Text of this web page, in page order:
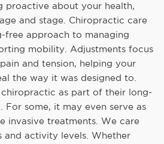
proactive about your health,
and stage. Chiropractic care
free approach to managing
mobility. Adjustments focus
and tension, helping your
the way it was designed to.
chiropractic as part of their long-
For some, it may even serve as
invasive treatments. We care
and activity levels. Whether